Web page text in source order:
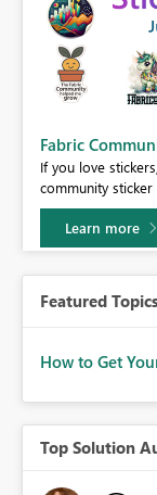
Fabric
If you love
community
Learn more
Featured
How to Get
Top Solution